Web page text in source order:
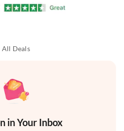
All Deals
in Your Inbox